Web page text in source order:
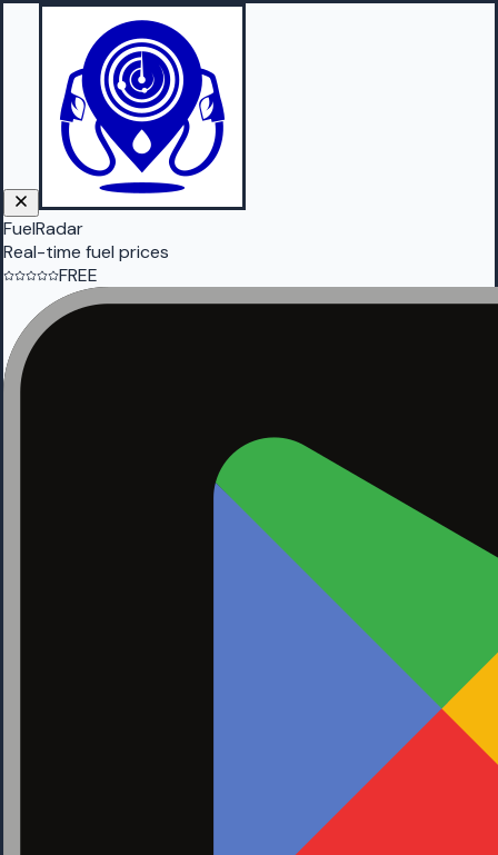
FuelRadar
Real-time fuel prices
FREE